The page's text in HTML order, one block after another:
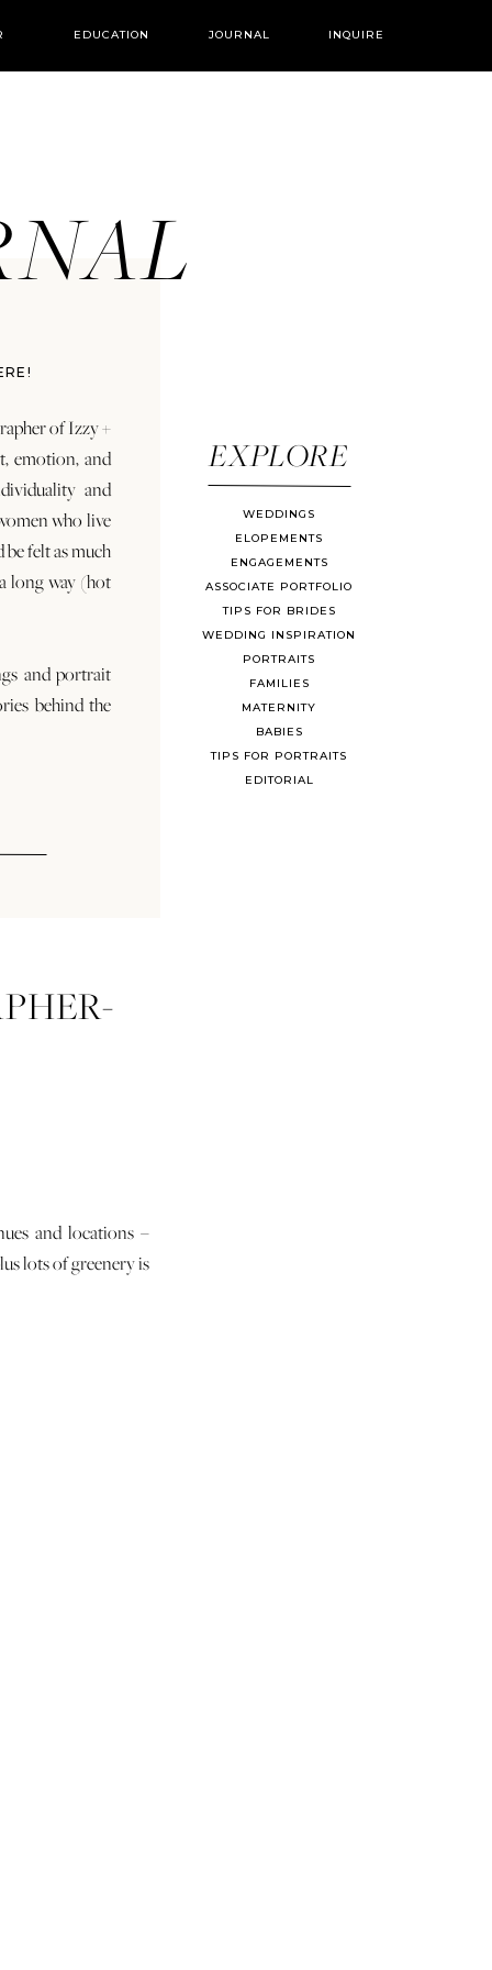
INQUIRE
JOURNAL
EDUCATION
EXPLORE
of Izzy +
emotion, and
and
who live
felt as much
long way (hot
and portrait
behind the
WEDDINGS
ELOPEMENTS
ENGAGEMENTS
ASSOCIATE PORTFOLIO
TIPS FOR BRIDES
WEDDING INSPIRATION
PORTRAITS
FAMILIES
MATERNITY
BABIES
TIPS FOR PORTRAITS
EDITORIAL
05
and locations –
lots of greenery is